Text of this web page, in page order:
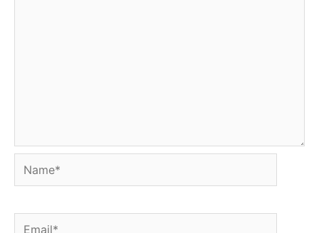
Name*
Email*